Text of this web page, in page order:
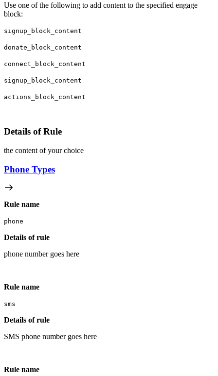
Use one of the following to add content to the specified engage
block:
signup_block_content
donate_block_content
connect_block_content
signup_block_content
actions_block_content
Details of Rule
the content of your choice
Phone Types
Rule name
phone
Details of rule
phone number goes here
Rule name
sms
Details of rule
SMS phone number goes here
Rule name